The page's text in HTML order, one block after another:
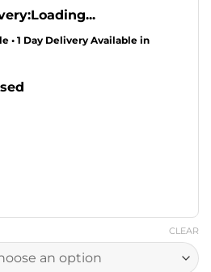
Loading...
• 1 Day Delivery Available in
CLEAR